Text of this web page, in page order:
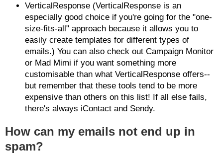
VerticalResponse (VerticalResponse is an
especially good choice if you're going for the "one-
size-fits-all" approach because it allows you to
easily create templates for different types of
emails.) You can also check out Campaign Monitor
or Mad Mimi if you want something more
customisable than what VerticalResponse offers--
but remember that these tools tend to be more
expensive than others on this list! If all else fails,
there's always iContact and Sendy.
How can my emails not end up in
spam?